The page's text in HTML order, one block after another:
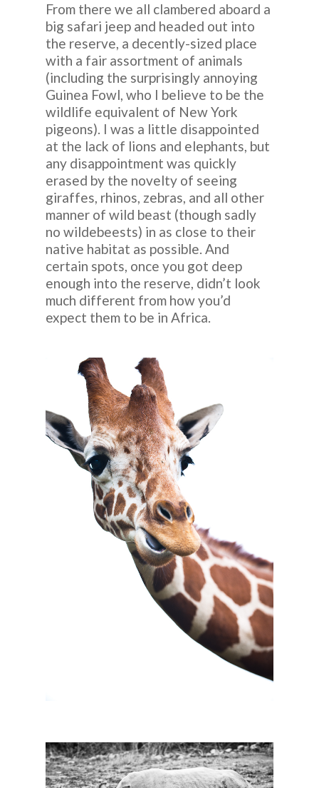
From there we all clambered aboard a
big safari jeep and headed out into
the reserve, a decently-sized place
with a fair assortment of animals
(including the surprisingly annoying
Guinea Fowl, who I believe to be the
wildlife equivalent of New York
pigeons). I was a little disappointed
at the lack of lions and elephants, but
any disappointment was quickly
erased by the novelty of seeing
giraffes, rhinos, zebras, and all other
manner of wild beast (though sadly
no wildebeests) in as close to their
native habitat as possible. And
certain spots, once you got deep
enough into the reserve, didn’t look
much different from how you’d
expect them to be in Africa.